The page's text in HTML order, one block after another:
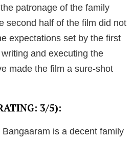
patronage of the family
second half of the film did not
expectations set by the first
and executing the
made the film a sure-shot
3/5):
is a decent family